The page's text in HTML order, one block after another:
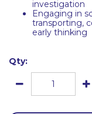
investigation
Engaging in
transporting,
early thinking
Qty: